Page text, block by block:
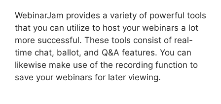
WebinarJam provides a variety of powerful tools
that you can utilize to host your webinars a lot
more successful. These tools consist of real-
time chat, ballot, and Q&A features. You can
likewise make use of the recording function to
save your webinars for later viewing.